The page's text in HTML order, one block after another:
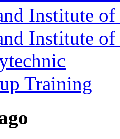
Institute
Institute
Training